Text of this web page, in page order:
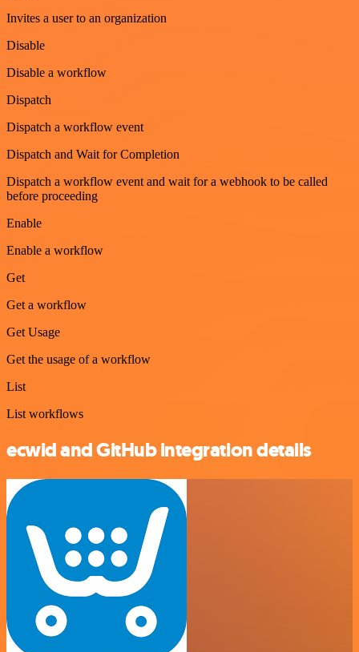
Invites a user to an organization
Disable
Disable a workflow
Dispatch
Dispatch a workflow event
Dispatch and Wait for Completion
Dispatch a workflow event and wait for a webhook to be called
before proceeding
Enable
Enable a workflow
Get
Get a workflow
Get Usage
Get the usage of a workflow
List
List workflows
ecwid and GitHub integration details